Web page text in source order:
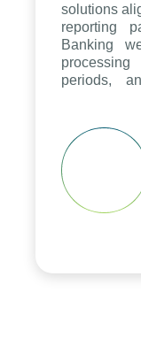
solutions
reporting
Banking
periods,
reduced
to fully
group's
apply it
units.